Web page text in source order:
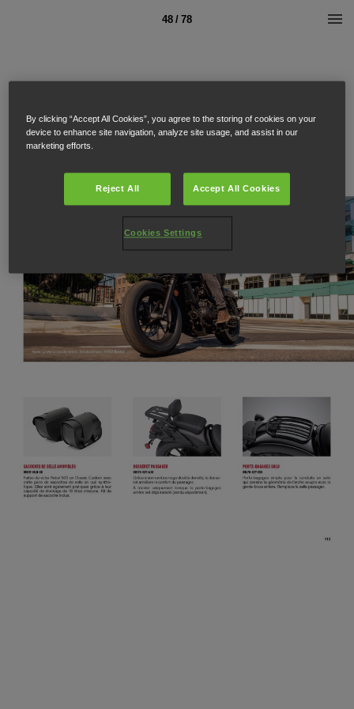
48 / 78
By clicking “Accept All Cookies”, you agree to the storing of cookies on your
device to enhance site navigation, analyze site usage, and assist in our
marketing efforts.
Reject All Accept All Cookies
Cookies Settings